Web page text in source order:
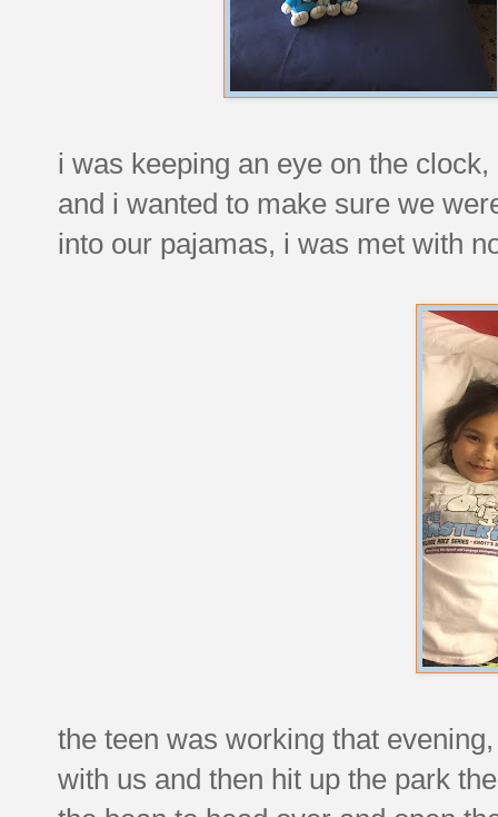
i was keeping an eye on the
and i wanted to make sure we
into our pajamas, i was met with
the teen was working that
with us and then hit up the park